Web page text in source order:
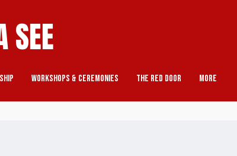
SEE
Workshops & Ceremonies The Red Door More